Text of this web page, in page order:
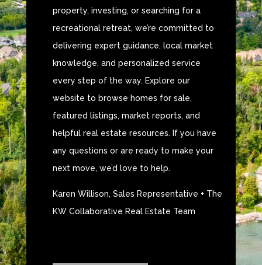
property, investing, or searching for a
recreational retreat, we’re committed to
delivering expert guidance, local market
knowledge, and personalized service
every step of the way. Explore our
website to browse homes for sale,
featured listings, market reports, and
helpful real estate resources. If you have
any questions or are ready to make your
next move, we’d love to help.
Karen Willison, Sales Representative + The
KW Collaborative Real Estate Team